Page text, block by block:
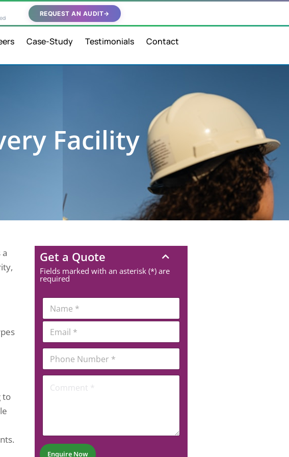
REQUEST AN AUDIT→
Case-Study Testimonials Contact
Facility
to
Get a Quote
Fields marked with an asterisk (*) are
required
N
m
*
E
a
*
E
a
*
P
o
e
r
C
t
*
Enquire Now